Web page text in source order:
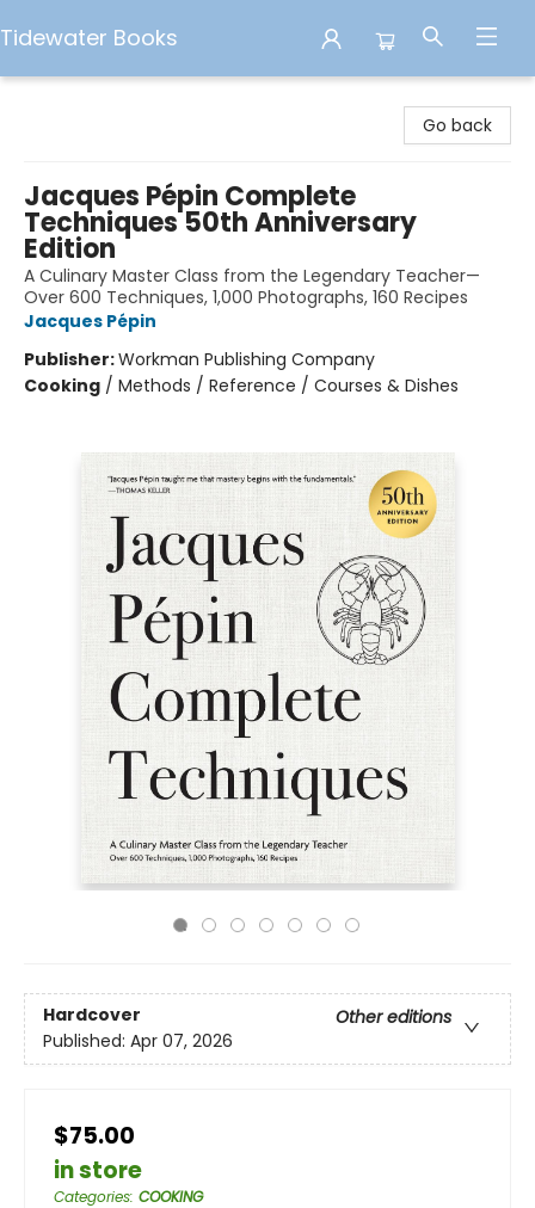
Tidewater Books
Go back
Jacques Pépin Complete
Techniques 50th Anniversary
Edition
A Culinary Master Class from the Legendary Teacher—
Over 600 Techniques, 1,000 Photographs, 160 Recipes
Jacques Pépin
Publisher:Workman Publishing Company
Cooking / Methods / Reference / Courses & Dishes
Hardcover
Other editions
Published: Apr 07, 2026
$75.00
in store
Categories: COOKING